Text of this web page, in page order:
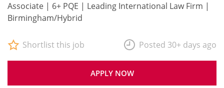
Associate | 6+ PQE | Leading International Law Firm |
Birmingham/Hybrid
APPLY NOW
Shortlist this job Posted 30+ days ago